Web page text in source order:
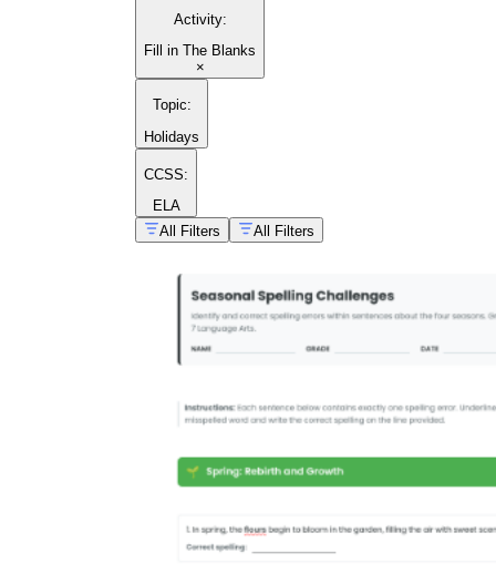
Activity:
Fill in The Blanks
×
Topic:
Holidays
CCSS:
ELA
All Filters
All Filters